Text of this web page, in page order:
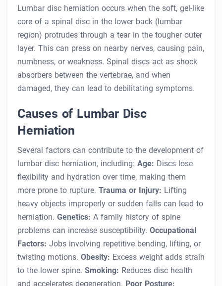
Lumbar disc herniation occurs when the soft, gel-like
core of a spinal disc in the lower back (lumbar
region) protrudes through a tear in the tougher outer
layer. This can press on nearby nerves, causing pain,
numbness, or weakness. Spinal discs act as shock
absorbers between the vertebrae, and when
damaged, they can lead to debilitating symptoms.
Causes of Lumbar Disc
Herniation
Several factors can contribute to the development of
lumbar disc herniation, including: Age: Discs lose
flexibility and hydration over time, making them
more prone to rupture. Trauma or Injury: Lifting
heavy objects improperly or sudden falls can lead to
herniation. Genetics: A family history of spine
problems can increase susceptibility. Occupational
Factors: Jobs involving repetitive bending, lifting, or
twisting motions. Obesity: Excess weight adds strain
to the lower spine. Smoking: Reduces disc health
and accelerates degeneration. Poor Posture: